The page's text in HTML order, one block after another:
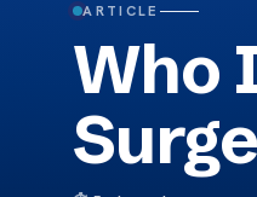
ARTICLE
Who